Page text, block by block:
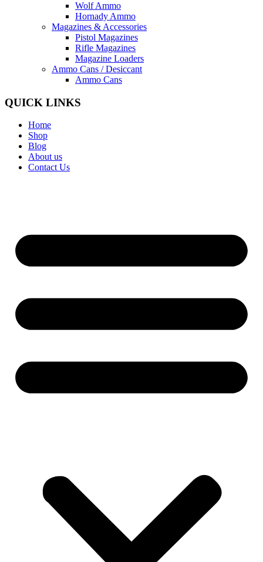
Wolf Ammo
Hornady Ammo
Magazines & Accessories
Pistol Magazines
Rifle Magazines
Magazine Loaders
Ammo Cans / Desiccant
Ammo Cans
QUICK LINKS
Home
Shop
Blog
About us
Contact Us